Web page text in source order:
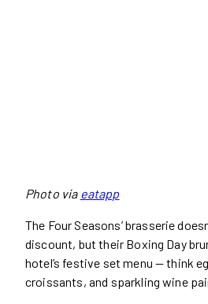
Photo via eatapp
The Four Seasons’ brasserie
discount, but their Boxing Day
hotel’s festive set menu — think
croissants, and sparkling wine